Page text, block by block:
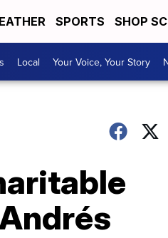
SPORTS SHOP
Local Your Voice, Your Story